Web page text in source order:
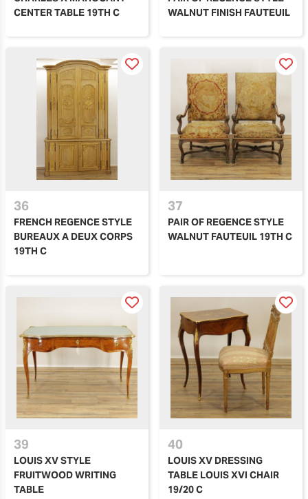
CENTER TABLE 19TH C
WALNUT FINISH FAUTEUIL
36
FRENCH REGENCE STYLE
BUREAUX A DEUX CORPS
19TH C
37
PAIR OF REGENCE STYLE
WALNUT FAUTEUIL 19TH C
39
LOUIS XV STYLE
FRUITWOOD WRITING
TABLE
40
LOUIS XV DRESSING
TABLE LOUIS XVI CHAIR
19/20 C